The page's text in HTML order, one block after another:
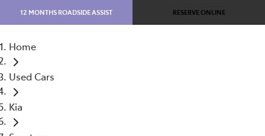
12 MONTHS ROADSIDE ASSIST RESERVE ONLINE
Home
Used Cars
Kia